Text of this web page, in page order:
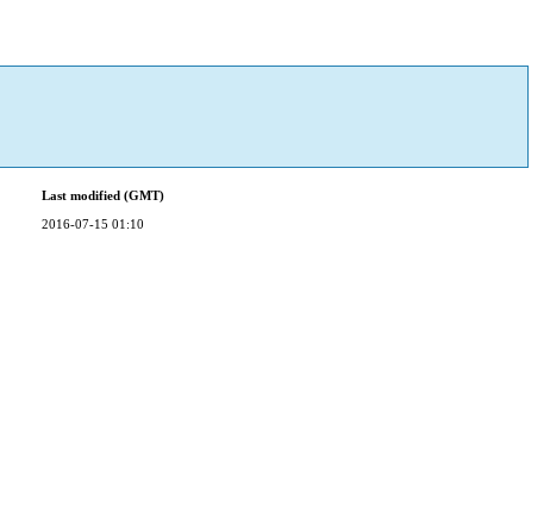
Last modified (GMT)
2016-07-15 01:10